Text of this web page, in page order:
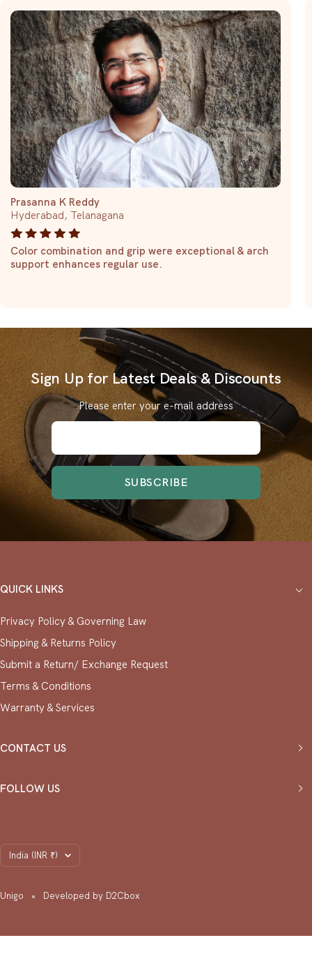
Prasanna K Reddy
Hyderabad, Telanagana
Color combination and grip were exceptional & arch
support enhances regular use.
Sign Up for Latest Deals & Discounts
Please enter your e-mail address
Your e-
SUBSCRIBE
QUICK LINKS
Privacy Policy & ⁠Governing Law
Shipping & Returns Policy
Submit a Return/ Exchange Request
⁠Terms & Conditions
Warranty & Services
CONTACT US
FOLLOW US
Country/region
India (INR ₹)
Unigo Developed by D2Cbox